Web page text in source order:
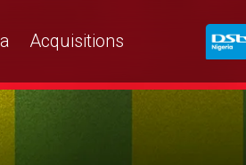
Acquisitions